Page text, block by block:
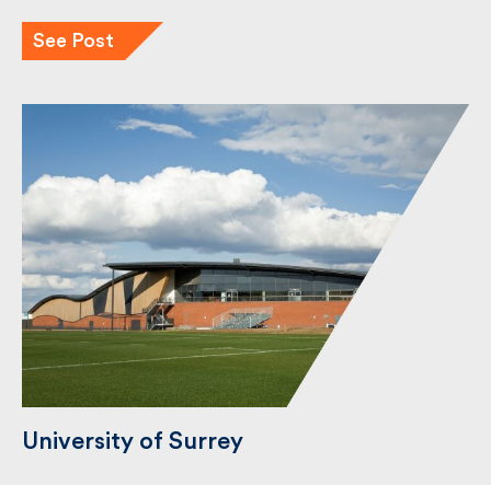
See Post
University of Surrey